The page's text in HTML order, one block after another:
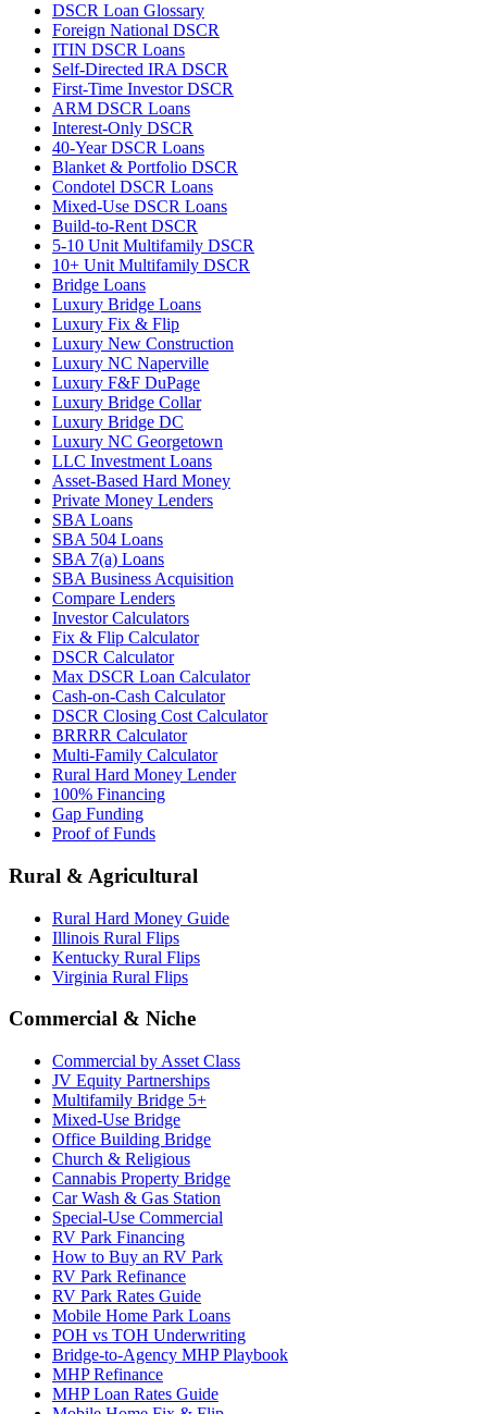
DSCR Loan Glossary
Foreign National DSCR
ITIN DSCR Loans
Self-Directed IRA DSCR
First-Time Investor DSCR
ARM DSCR Loans
Interest-Only DSCR
40-Year DSCR Loans
Blanket & Portfolio DSCR
Condotel DSCR Loans
Mixed-Use DSCR Loans
Build-to-Rent DSCR
5-10 Unit Multifamily DSCR
10+ Unit Multifamily DSCR
Bridge Loans
Luxury Bridge Loans
Luxury Fix & Flip
Luxury New Construction
Luxury NC Naperville
Luxury F&F DuPage
Luxury Bridge Collar
Luxury Bridge DC
Luxury NC Georgetown
LLC Investment Loans
Asset-Based Hard Money
Private Money Lenders
SBA Loans
SBA 504 Loans
SBA 7(a) Loans
SBA Business Acquisition
Compare Lenders
Investor Calculators
Fix & Flip Calculator
DSCR Calculator
Max DSCR Loan Calculator
Cash-on-Cash Calculator
DSCR Closing Cost Calculator
BRRRR Calculator
Multi-Family Calculator
Rural Hard Money Lender
100% Financing
Gap Funding
Proof of Funds
Rural & Agricultural
Rural Hard Money Guide
Illinois Rural Flips
Kentucky Rural Flips
Virginia Rural Flips
Commercial & Niche
Commercial by Asset Class
JV Equity Partnerships
Multifamily Bridge 5+
Mixed-Use Bridge
Office Building Bridge
Church & Religious
Cannabis Property Bridge
Car Wash & Gas Station
Special-Use Commercial
RV Park Financing
How to Buy an RV Park
RV Park Refinance
RV Park Rates Guide
Mobile Home Park Loans
POH vs TOH Underwriting
Bridge-to-Agency MHP Playbook
MHP Refinance
MHP Loan Rates Guide